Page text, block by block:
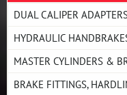
DUAL CALIPER
HYDRAULIC
MASTER CYLINDERS &
BRAKE FITTINGS,